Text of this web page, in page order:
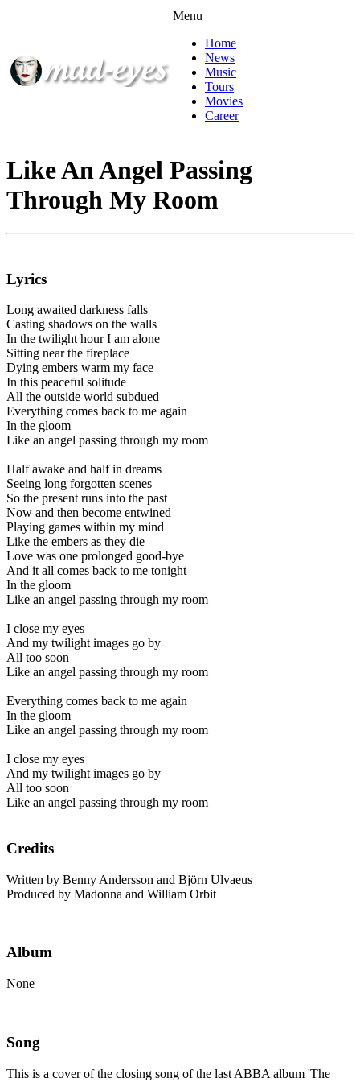
Menu
Home
News
Music
Tours
Movies
Career
Like An Angel Passing
Through My Room
Lyrics
Long awaited darkness falls
Casting shadows on the walls
In the twilight hour I am alone
Sitting near the fireplace
Dying embers warm my face
In this peaceful solitude
All the outside world subdued
Everything comes back to me again
In the gloom
Like an angel passing through my room
Half awake and half in dreams
Seeing long forgotten scenes
So the present runs into the past
Now and then become entwined
Playing games within my mind
Like the embers as they die
Love was one prolonged good-bye
And it all comes back to me tonight
In the gloom
Like an angel passing through my room
I close my eyes
And my twilight images go by
All too soon
Like an angel passing through my room
Everything comes back to me again
In the gloom
Like an angel passing through my room
I close my eyes
And my twilight images go by
All too soon
Like an angel passing through my room
Credits
Written by Benny Andersson and Björn Ulvaeus
Produced by Madonna and William Orbit
Album
None
Song
This is a cover of the closing song of the last ABBA album 'The